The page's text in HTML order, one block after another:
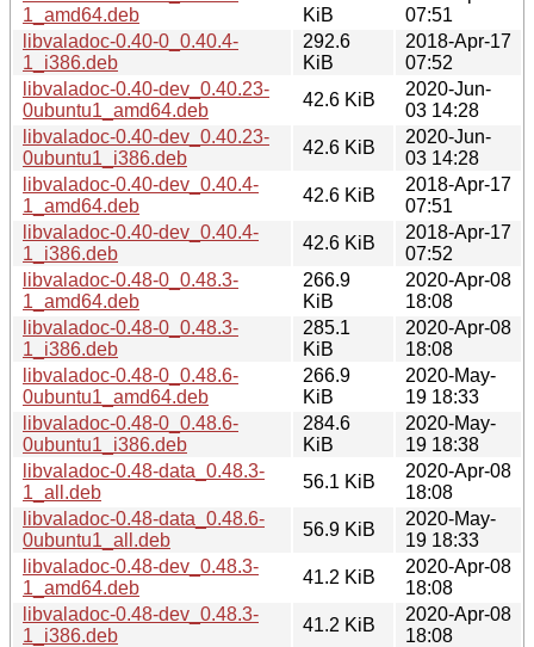
1_amd64.deb
KiB
07:51
libvaladoc-0.40-0_0.40.4-
1_i386.deb
292.6
KiB
2018-Apr-17
07:52
libvaladoc-0.40-dev_0.40.23-
0ubuntu1_amd64.deb
42.6 KiB
2020-Jun-
03 14:28
libvaladoc-0.40-dev_0.40.23-
0ubuntu1_i386.deb
42.6 KiB
2020-Jun-
03 14:28
libvaladoc-0.40-dev_0.40.4-
1_amd64.deb
42.6 KiB
2018-Apr-17
07:51
libvaladoc-0.40-dev_0.40.4-
1_i386.deb
42.6 KiB
2018-Apr-17
07:52
libvaladoc-0.48-0_0.48.3-
1_amd64.deb
266.9
KiB
2020-Apr-08
18:08
libvaladoc-0.48-0_0.48.3-
1_i386.deb
285.1
KiB
2020-Apr-08
18:08
libvaladoc-0.48-0_0.48.6-
0ubuntu1_amd64.deb
266.9
KiB
2020-May-
19 18:33
libvaladoc-0.48-0_0.48.6-
0ubuntu1_i386.deb
284.6
KiB
2020-May-
19 18:38
libvaladoc-0.48-data_0.48.3-
1_all.deb
56.1 KiB
2020-Apr-08
18:08
libvaladoc-0.48-data_0.48.6-
0ubuntu1_all.deb
56.9 KiB
2020-May-
19 18:33
libvaladoc-0.48-dev_0.48.3-
1_amd64.deb
41.2 KiB
2020-Apr-08
18:08
libvaladoc-0.48-dev_0.48.3-
1_i386.deb
41.2 KiB
2020-Apr-08
18:08